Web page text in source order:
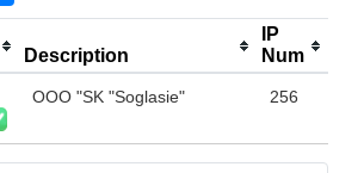
Description
IP
Num
OOO "SK "Soglasie" 256